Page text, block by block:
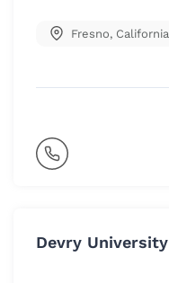
Fresno, California
Devry University